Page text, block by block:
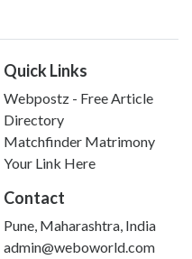
Quick Links
Webpostz - Free Article
Directory
Matchfinder Matrimony
Your Link Here
Contact
Pune, Maharashtra, India
admin@weboworld.com